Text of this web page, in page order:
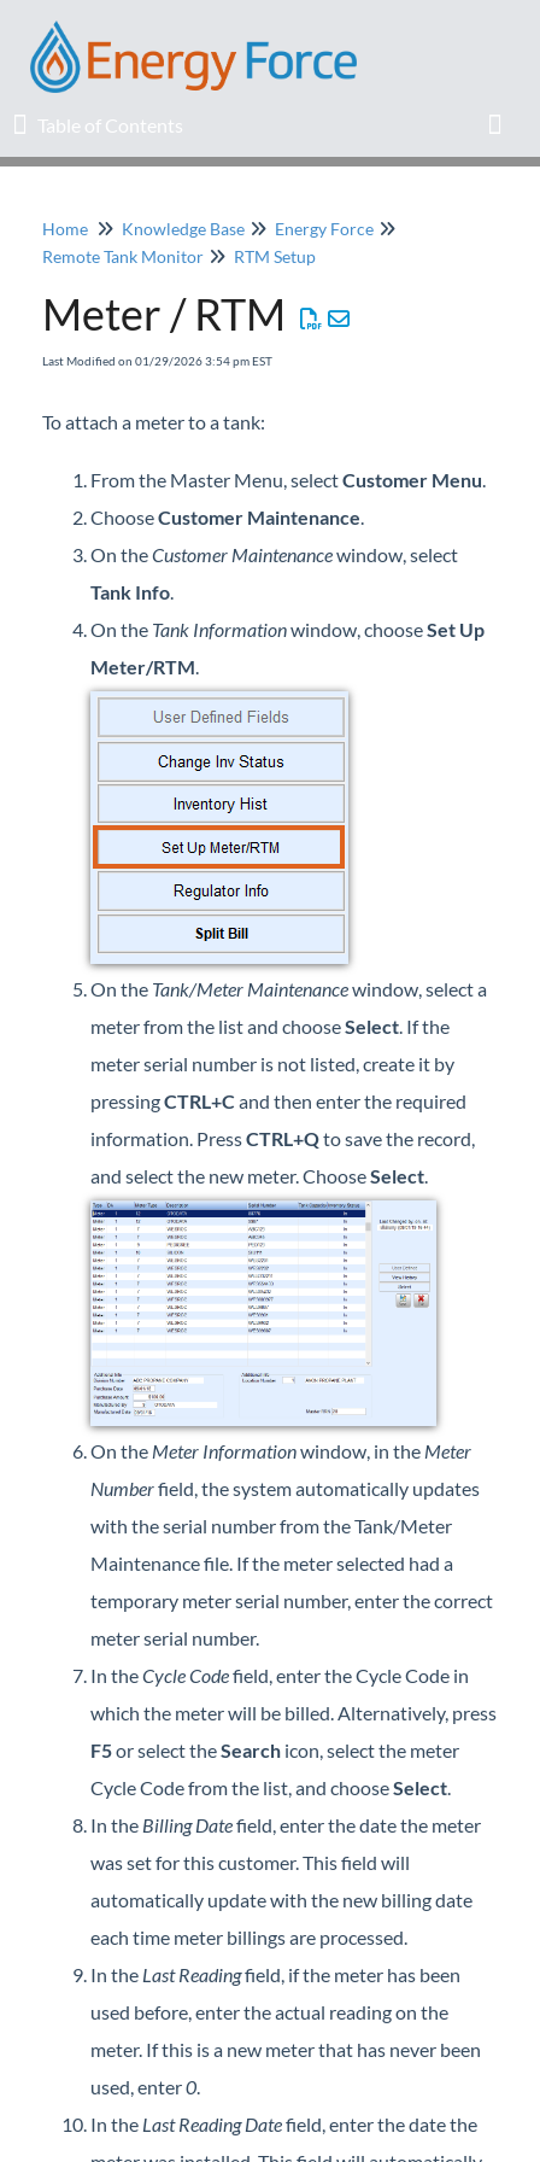
Table of Contents
Table of Contents
Home
Release Notes
Knowledge Base
Education
Forms
Product Roadmap
Hosted / Ransomware
Energy Force Website
Contact Support
Energy Force Status
Energy Force Newsletters
Home Knowledge Base
Energy Force
Remote Tank Monitor
RTM Setup
Meter / RTM
Last Modified on 01/29/2026 3:54 pm EST
To attach a meter to a tank:
From the Master Menu, selectCustomer Menu.
ChooseCustomer Maintenance.
On theCustomer Maintenancewindow, select
Tank Info.
On the Tank Informationwindow, chooseSet Up
Meter/RTM.
On the Tank/Meter Maintenancewindow, select a
meter from the list and chooseSelect. If the
meter serial number is not listed, create it by
pressingCTRL+C and then enter the required
information. PressCTRL+Qto save the record,
and select the new meter. ChooseSelect.
On the Meter Informationwindow, in the Meter
Numberfield, the system automatically updates
with the serial number from the Tank/Meter
Maintenance file. If the meter selected had a
temporary meter serial number, enter the correct
meter serial number.
In theCycle Codefield, enter the Cycle Code in
which the meter will be billed. Alternatively, press
F5or select theSearch icon, select the meter
Cycle Code from the list, and chooseSelect.
In the Billing Datefield, enter the date the meter
was set for this customer. This field will
automatically update with the new billing date
each time meter billings are processed.
In the Last Readingfield, if the meter has been
used before, enter the actual reading on the
meter. If this is a new meter that has never been
used, enter0.
In the Last Reading Datefield, enter the date the